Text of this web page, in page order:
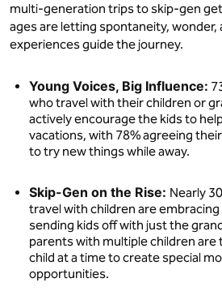
multi-generation trips to skip-gen
ages are letting spontaneity, wonder,
experiences guide the journey.
Young Voices, Big Influence:
who travel with their children or
actively encourage the kids to
vacations, with 78% agreeing
to try new things while away.
Skip-Gen on the Rise: Nearly
travel with children are
sending kids off with just the
parents with multiple children are
child at a time to create special
opportunities.